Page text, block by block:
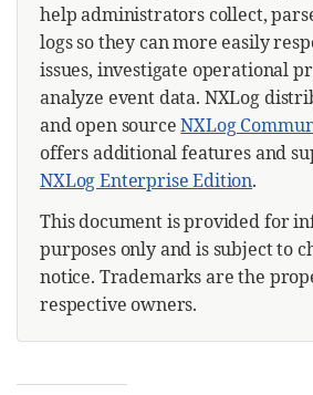
help administrators collect,
logs so they can more easily
issues, investigate operational
analyze event data. NXLog
and open sourceNXLog
offers additional features and
NXLog Enterprise Edition.
This document is provided for
purposes only and is subject to
notice. Trademarks are the
respective owners.